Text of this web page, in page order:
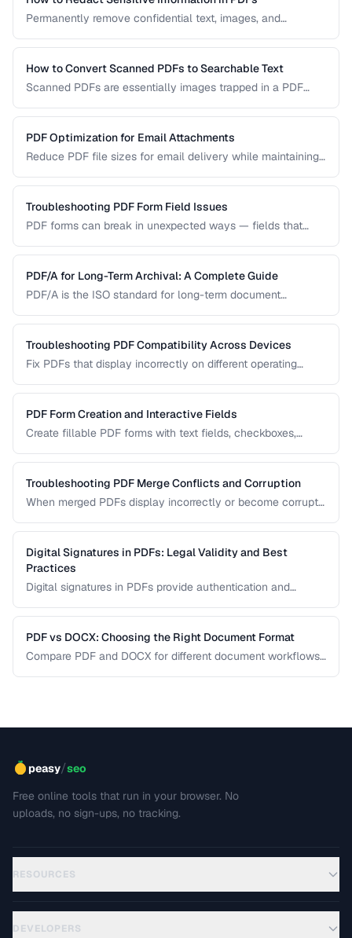
Permanently remove confidential text, images, and
How to Convert Scanned PDFs to Searchable Text
Scanned PDFs are essentially images trapped in a PDF
while preserving the original scanned appearance.
PDF Optimization for Email Attachments
Reduce PDF file sizes for email delivery while maintaining
Troubleshooting PDF Form Field Issues
PDF forms can break in unexpected ways — fields that
buttons that silently fail. This guide covers the most
common PDF form problems and how to resolve them.
PDF/A for Long-Term Archival: A Complete Guide
PDF/A is the ISO standard for long-term document
your archival needs and how to create compliant
documents.
Troubleshooting PDF Compatibility Across Devices
Fix PDFs that display incorrectly on different operating
PDF Form Creation and Interactive Fields
Create fillable PDF forms with text fields, checkboxes,
Troubleshooting PDF Merge Conflicts and Corruption
When merged PDFs display incorrectly or become corrupt,
conflicting resources. Learn how to diagnose and fix these
problems.
Digital Signatures in PDFs: Legal Validity and Best
Practices
Digital signatures in PDFs provide authentication and
and digital signatures, and how to ensure legal compliance.
PDF vs DOCX: Choosing the Right Document Format
Compare PDF and DOCX for different document workflows
peasy/seo
Free online tools that run in your browser. No
uploads, no sign-ups, no tracking.
RESOURCES
DEVELOPERS